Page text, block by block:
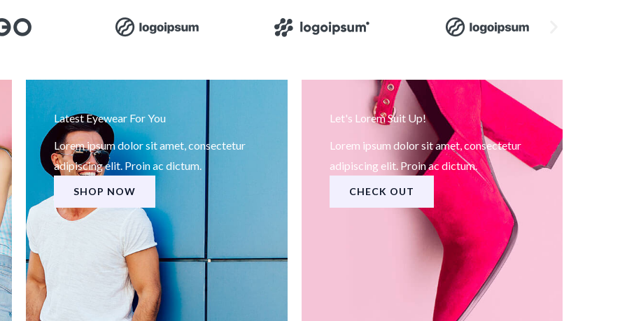
Latest Eyewear For You
Lorem ipsum dolor sit amet, consectetur
adipiscing elit. Proin ac dictum.
SHOP NOW
Let's Lorem Suit Up!
Lorem ipsum dolor sit amet, consectetur
adipiscing elit. Proin ac dictum.
CHECK OUT